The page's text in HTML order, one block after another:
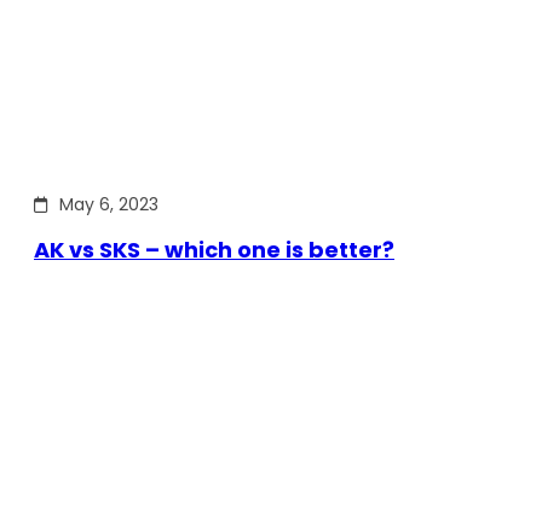
May 6, 2023
AK vs SKS – which one is better?